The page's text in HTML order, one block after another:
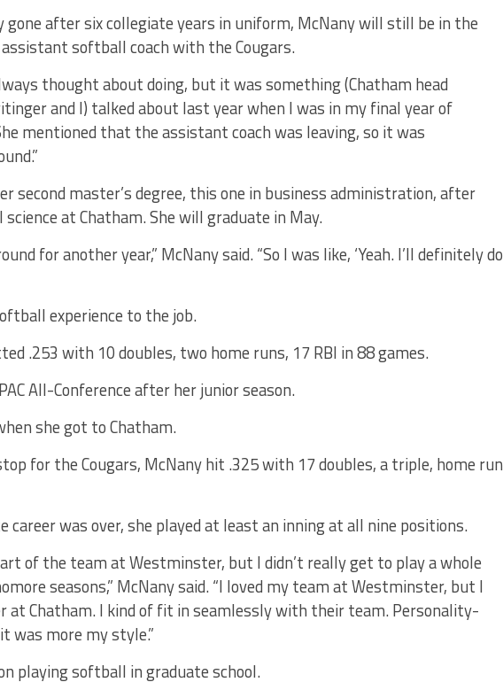
after six collegiate years in uniform, McNany will still be in the
softball coach with the Cougars.
thought about doing, but it was something (Chatham head
and I) talked about last year when I was in my final year of
mentioned that the assistant coach was leaving, so it was
second master’s degree, this one in business administration, after
at Chatham. She will graduate in May.
for another year,” McNany said. “So I was like, ‘Yeah. I’ll definitely do
experience to the job.
.253 with 10 doubles, two home runs, 17 RBI in 88 games.
All-Conference after her junior season.
she got to Chatham.
for the Cougars, McNany hit .325 with 17 doubles, a triple, home run
career was over, she played at least an inning at all nine positions.
of the team at Westminster, but I didn’t really get to play a whole
seasons,” McNany said. “I loved my team at Westminster, but I
Chatham. I kind of fit in seamlessly with their team. Personality-
was more my style.”
playing softball in graduate school.